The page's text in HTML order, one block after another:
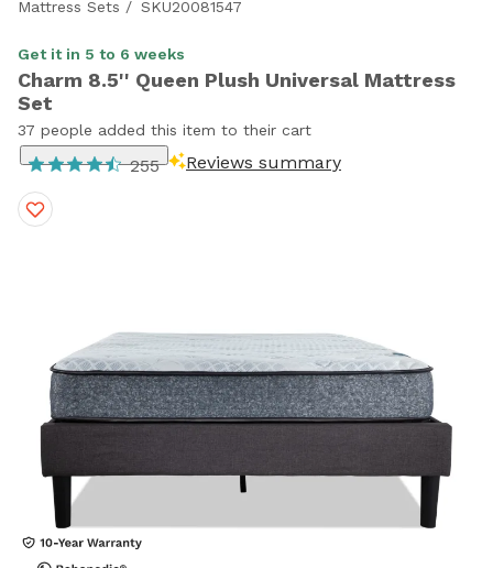
Mattress Sets / SKU20081547
Get it in 5 to 6 weeks
Charm 8.5'' Queen Plush Universal Mattress
Set
37 people added this item to their cart
255 Reviews summary